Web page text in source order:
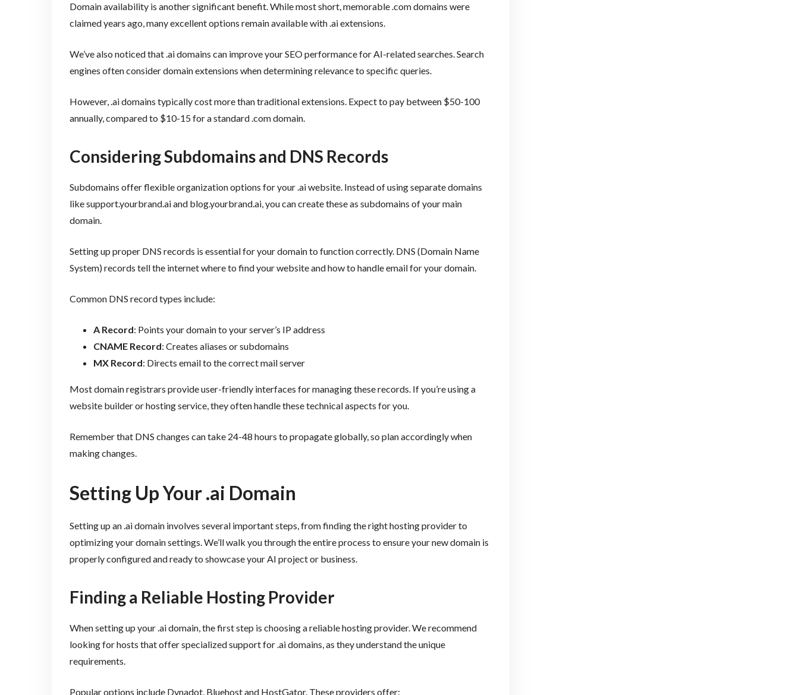
Domain availability is another significant benefit. While most short, memorable .com domains were
claimed years ago, many excellent options remain available with .ai extensions.
We’ve also noticed that .ai domains can improve your SEO performance for AI-related searches. Search
engines often consider domain extensions when determining relevance to specific queries.
However, .ai domains typically cost more than traditional extensions. Expect to pay between $50-100
annually, compared to $10-15 for a standard .com domain.
Considering Subdomains and DNS Records
Subdomains offer flexible organization options for your .ai website. Instead of using separate domains
like support.yourbrand.ai and blog.yourbrand.ai, you can create these as subdomains of your main
domain.
Setting up proper DNS records is essential for your domain to function correctly. DNS (Domain Name
System) records tell the internet where to find your website and how to handle email for your domain.
Common DNS record types include:
A Record: Points your domain to your server’s IP address
CNAME Record: Creates aliases or subdomains
MX Record: Directs email to the correct mail server
Most domain registrars provide user-friendly interfaces for managing these records. If you’re using a
website builder or hosting service, they often handle these technical aspects for you.
Remember that DNS changes can take 24-48 hours to propagate globally, so plan accordingly when
making changes.
Setting Up Your .ai Domain
Setting up an .ai domain involves several important steps, from finding the right hosting provider to
optimizing your domain settings. We’ll walk you through the entire process to ensure your new domain is
properly configured and ready to showcase your AI project or business.
Finding a Reliable Hosting Provider
When setting up your .ai domain, the first step is choosing a reliable hosting provider. We recommend
looking for hosts that offer specialized support for .ai domains, as they understand the unique
requirements.
Popular options include Dynadot, Bluehost and HostGator. These providers offer: